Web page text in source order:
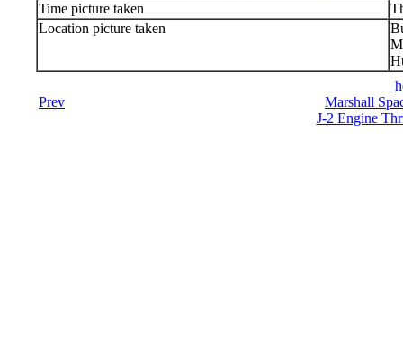
Time picture taken
Location picture taken
Prev
Marshall
J-2 Engine